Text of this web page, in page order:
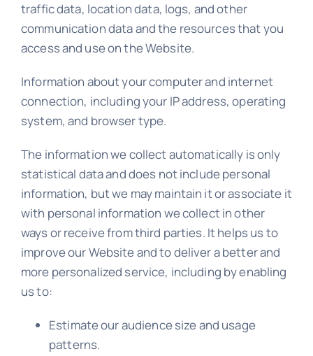
traffic data, location data, logs, and other
communication data and the resources that you
access and use on the Website.
Information about your computer and internet
connection, including your IP address, operating
system, and browser type.
The information we collect automatically is only
statistical data and does not include personal
information, but we may maintain it or associate it
with personal information we collect in other
ways or receive from third parties. It helps us to
improve our Website and to deliver a better and
more personalized service, including by enabling
us to:
Estimate our audience size and usage
patterns.